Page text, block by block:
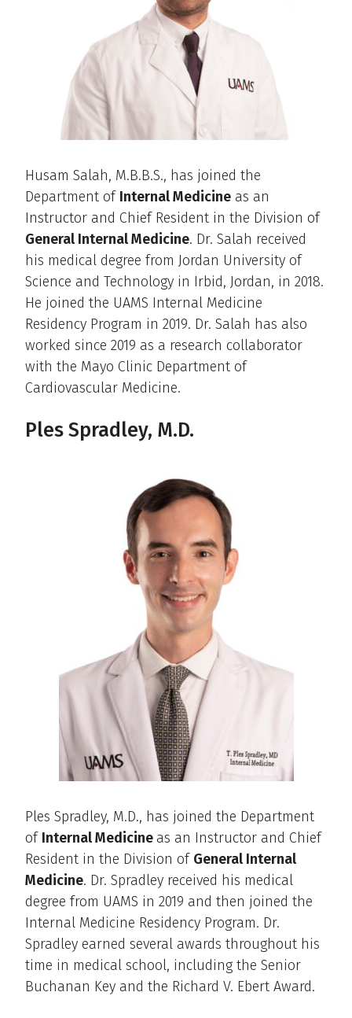
Husam Salah, M.B.B.S., has joined the
Department of Internal Medicine as an
Instructor and Chief Resident in the Division of
General Internal Medicine. Dr. Salah received
his medical degree from Jordan University of
Science and Technology in Irbid, Jordan, in 2018.
He joined the UAMS Internal Medicine
Residency Program in 2019. Dr. Salah has also
worked since 2019 as a research collaborator
with the Mayo Clinic Department of
Cardiovascular Medicine.
Ples Spradley, M.D.
Ples Spradley, M.D., has joined the Department
of Internal Medicine as an Instructor and Chief
Resident in the Division of General Internal
Medicine. Dr. Spradley received his medical
degree from UAMS in 2019 and then joined the
Internal Medicine Residency Program. Dr.
Spradley earned several awards throughout his
time in medical school, including the Senior
Buchanan Key and the Richard V. Ebert Award.